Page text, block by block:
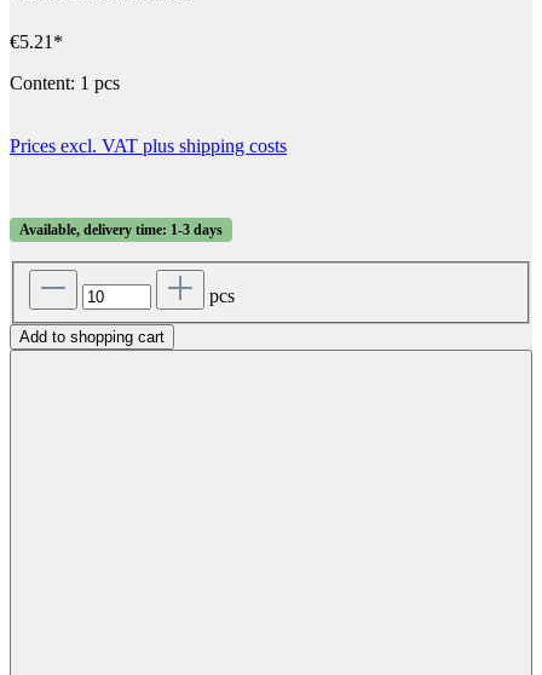
€5.21*
Content: 1 pcs
Prices excl. VAT plus shipping costs
Available, delivery time: 1-3 days
pcs
Add to shopping cart